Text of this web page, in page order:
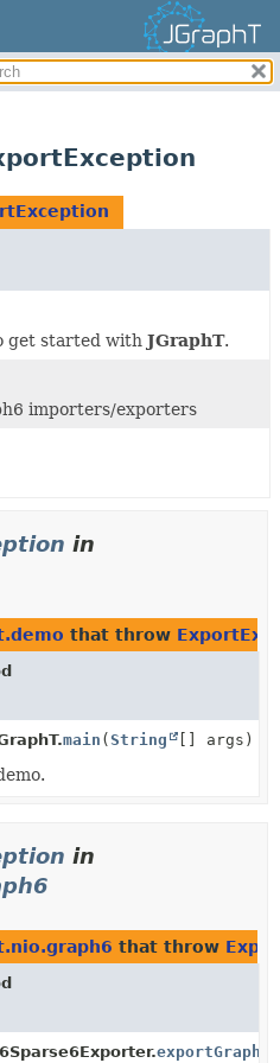
get started with JGraphT.
importers/exporters
in
that throw
main (String [] args)
in
that throw
exportGraph